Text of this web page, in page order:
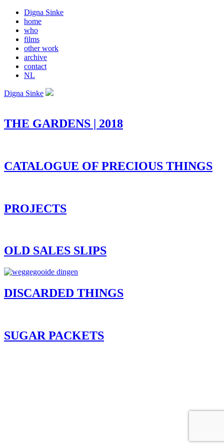
Digna Sinke
home
who
films
other work
archive
contact
NL
Digna Sinke
THE GARDENS | 2018
CATALOGUE OF PRECIOUS THINGS
PROJECTS
OLD SALES SLIPS
DISCARDED THINGS
SUGAR PACKETS